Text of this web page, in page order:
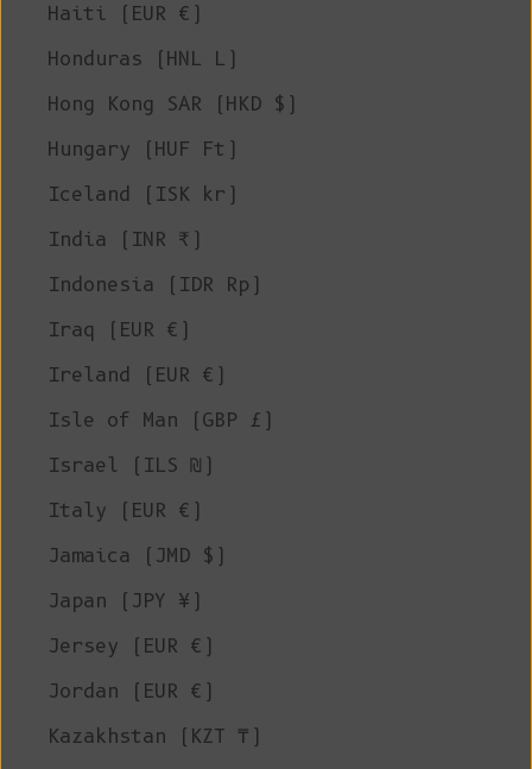
Haiti (EUR €)
Honduras (HNL L)
Hong Kong SAR (HKD $)
Hungary (HUF Ft)
Iceland (ISK kr)
India (INR ₹)
Indonesia (IDR Rp)
Iraq (EUR €)
Ireland (EUR €)
Isle of Man (GBP £)
Israel (ILS ₪)
Italy (EUR €)
Jamaica (JMD $)
Japan (JPY ¥)
Jersey (EUR €)
Jordan (EUR €)
Kazakhstan (KZT ₸)